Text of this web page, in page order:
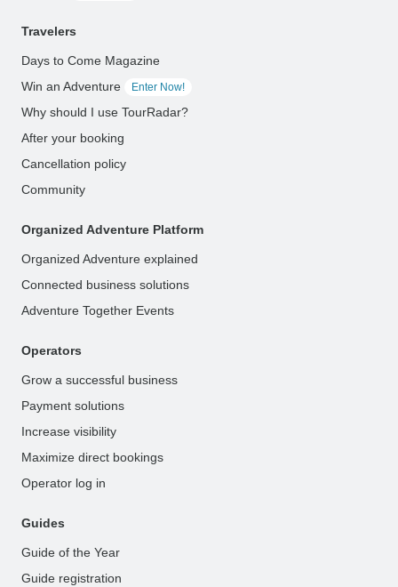
Travelers
Days to Come Magazine
Win an Adventure
Enter Now!
Why should I use TourRadar?
After your booking
Cancellation policy
Community
Organized Adventure Platform
Organized Adventure explained
Connected business solutions
Adventure Together Events
Operators
Grow a successful business
Payment solutions
Increase visibility
Maximize direct bookings
Operator log in
Guides
Guide of the Year
Guide registration